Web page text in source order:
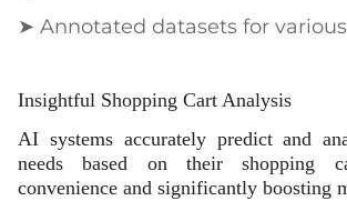
➤ Annotated datasets for
Insightful Shopping Cart Analysis
AI systems accurately predict and
needs based on their shopping
convenience and significantly boosting